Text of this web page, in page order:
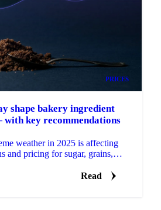
PRICES
shape bakery ingredient
key recommendations
weather in 2025 is affecting
and pricing for sugar, grains,
Read